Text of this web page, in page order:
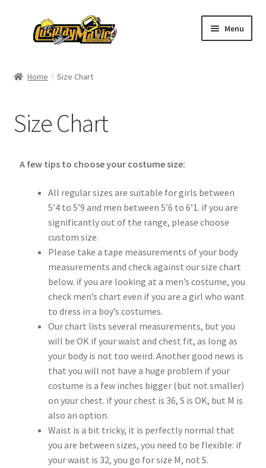
Menu
Women’s
Size Chart
Customer Review & FAQs
Home Size Chart
Size Chart
A few tips to choose your costume size:
All regular sizes are suitable for girls between
5’4 to 5’9 and men between 5’6 to 6’1. if you are
significantly out of the range, please choose
custom size.
Please take a tape measurements of your body
measurements and check against our size chart
below. if you are looking at a men’s costume, you
check men’s chart even if you are a girl who want
to dress in a boy’s costumes.
Our chart lists several measurements, but you
will be OK if your waist and chest fit, as long as
your body is not too weird. Another good news is
that you will not have a huge problem if your
costume is a few inches bigger (but not smaller)
on your chest. if your chest is 36, S is OK, but M is
also an option.
Waist is a bit tricky, it is perfectly normal that
you are between sizes, you need to be flexible: if
your waist is 32, you go for size M, not S.